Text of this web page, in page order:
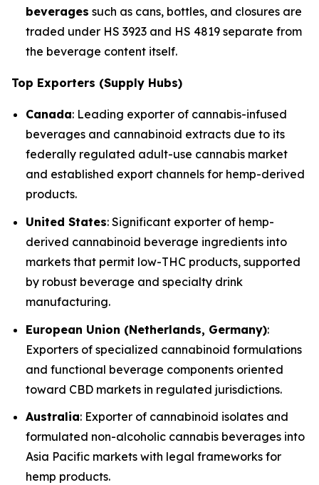
beverages such as cans, bottles, and closures are
traded under HS 3923 and HS 4819 separate from
the beverage content itself.
Top Exporters (Supply Hubs)
Canada: Leading exporter of cannabis-infused
beverages and cannabinoid extracts due to its
federally regulated adult-use cannabis market
and established export channels for hemp-derived
products.
United States: Significant exporter of hemp-
derived cannabinoid beverage ingredients into
markets that permit low-THC products, supported
by robust beverage and specialty drink
manufacturing.
European Union (Netherlands, Germany):
Exporters of specialized cannabinoid formulations
and functional beverage components oriented
toward CBD markets in regulated jurisdictions.
Australia: Exporter of cannabinoid isolates and
formulated non-alcoholic cannabis beverages into
Asia Pacific markets with legal frameworks for
hemp products.